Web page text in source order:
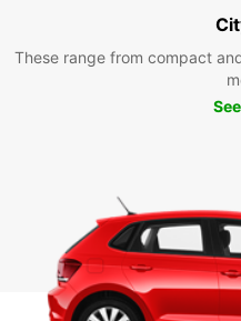
These range from compact